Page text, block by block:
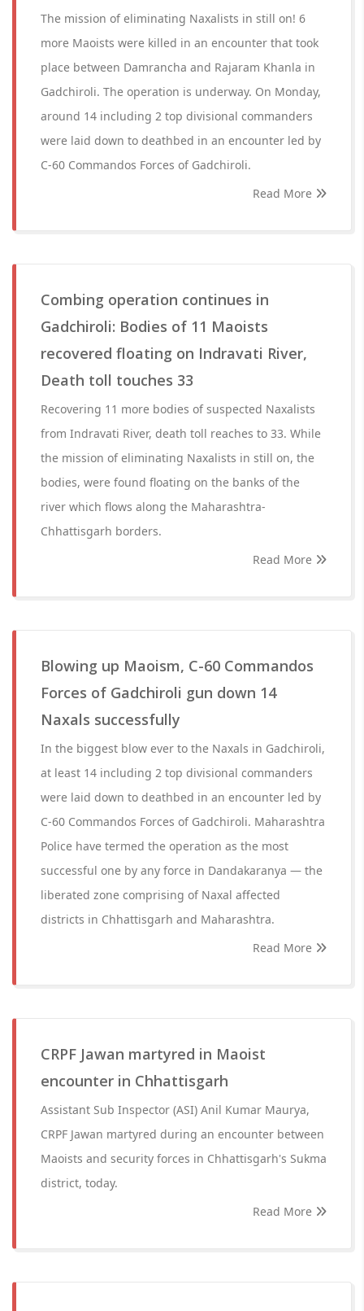
The mission of eliminating Naxalists in still on! 6
more Maoists were killed in an encounter that took
place between Damrancha and Rajaram Khanla in
Gadchiroli. The operation is underway. On Monday,
around 14 including 2 top divisional commanders
were laid down to deathbed in an encounter led by
C-60 Commandos Forces of Gadchiroli.
Read More
Combing operation continues in
Gadchiroli: Bodies of 11 Maoists
recovered floating on Indravati River,
Death toll touches 33
Recovering 11 more bodies of suspected Naxalists
from Indravati River, death toll reaches to 33. While
the mission of eliminating Naxalists in still on, the
bodies, were found floating on the banks of the
river which flows along the Maharashtra-
Chhattisgarh borders.
Read More
Blowing up Maoism, C-60 Commandos
Forces of Gadchiroli gun down 14
Naxals successfully
In the biggest blow ever to the Naxals in Gadchiroli,
at least 14 including 2 top divisional commanders
were laid down to deathbed in an encounter led by
C-60 Commandos Forces of Gadchiroli. Maharashtra
Police have termed the operation as the most
successful one by any force in Dandakaranya — the
liberated zone comprising of Naxal affected
districts in Chhattisgarh and Maharashtra.
Read More
CRPF Jawan martyred in Maoist
encounter in Chhattisgarh
Assistant Sub Inspector (ASI) Anil Kumar Maurya,
CRPF Jawan martyred during an encounter between
Maoists and security forces in Chhattisgarh's Sukma
district, today.
Read More